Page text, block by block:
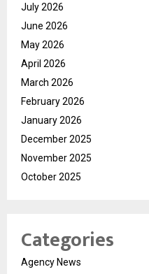
July 2026
June 2026
May 2026
April 2026
March 2026
February 2026
January 2026
December 2025
November 2025
October 2025
Categories
Agency News